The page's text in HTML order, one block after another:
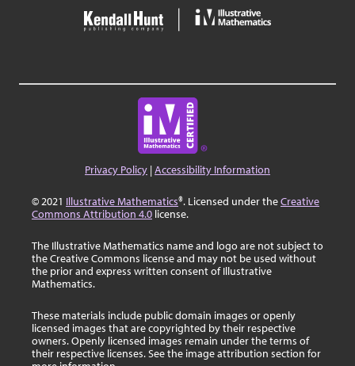
Privacy Policy |Accessibility Information
© 2021 Illustrative Mathematics®. Licensed under theCreative
Commons Attribution 4.0 license.
The Illustrative Mathematics name and logo are not subject to
the Creative Commons license and may not be used without
the prior and express written consent of Illustrative
Mathematics.
These materials include public domain images or openly
licensed images that are copyrighted by their respective
owners. Openly licensed images remain under the terms of
their respective licenses. See the image attribution section for